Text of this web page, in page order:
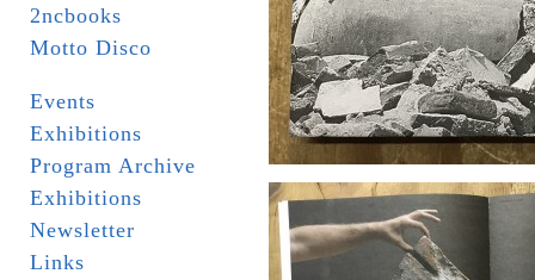
2ncbooks
Motto Disco
Events
Exhibitions
Program Archive
Exhibitions
Newsletter
Links